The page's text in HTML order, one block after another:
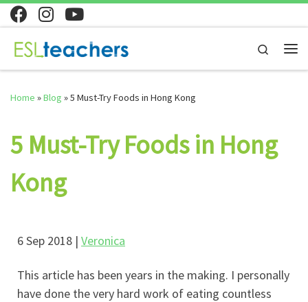
Skip to content
Search
Home »Blog »5 Must-Try Foods in Hong Kong
5 Must-Try Foods in Hong
Kong
6 Sep 2018 | Veronica
This article has been years in the making. I personally
have done the very hard work of eating countless